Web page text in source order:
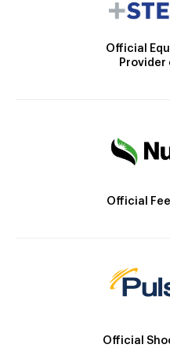
Official
Provider
Official
Official